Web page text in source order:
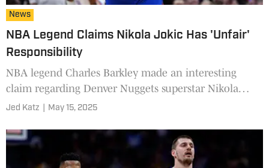
News
NBA Legend Claims Nikola Jokic Has 'Unfair'
Responsibility
NBA legend Charles Barkley made an interesting
claim regarding Denver Nuggets superstar Nikola
Jokic.
Jed Katz May 15, 2025